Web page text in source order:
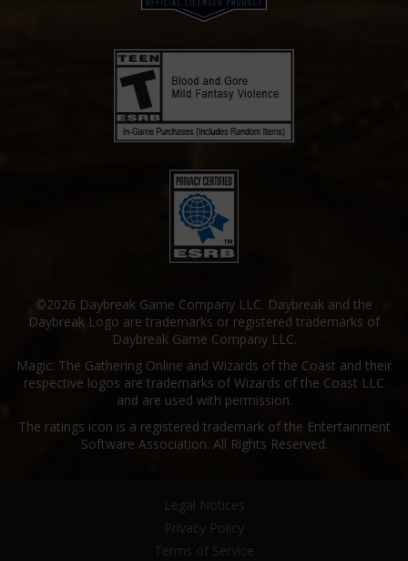
©2026 Daybreak Game Company LLC. Daybreak and the
Daybreak Logo are trademarks or registered trademarks of
Daybreak Game Company LLC.
Magic: The Gathering Online and Wizards of the Coast and their
respective logos are trademarks of Wizards of the Coast LLC
and are used with permission.
The ratings icon is a registered trademark of the Entertainment
Software Association. All Rights Reserved.
Legal Notices
Privacy Policy
Terms of Service